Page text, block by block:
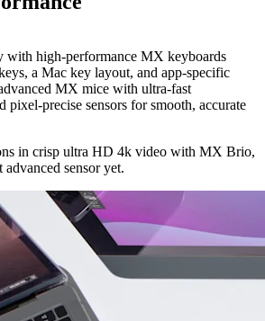
with high-performance MX keyboards
a Mac key layout, and app-specific
MX mice with ultra-fast
pixel-precise sensors for smooth, accurate
in crisp ultra HD 4k video with MX Brio,
sensor yet.